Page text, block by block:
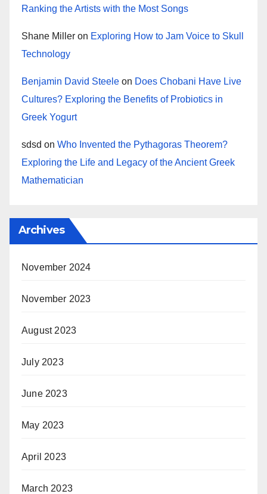
Ranking the Artists with the Most Songs
Shane Miller on Exploring How to Jam Voice to Skull
Technology
Benjamin David Steele on Does Chobani Have Live
Cultures? Exploring the Benefits of Probiotics in
Greek Yogurt
sdsd on Who Invented the Pythagoras Theorem?
Exploring the Life and Legacy of the Ancient Greek
Mathematician
Archives
November 2024
November 2023
August 2023
July 2023
June 2023
May 2023
April 2023
March 2023